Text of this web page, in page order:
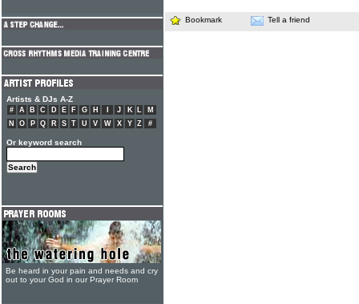
Bookmark Tell a friend
Artists & DJs A-Z
# A B C D E F G H J K L
M
N
O P Q R S T U V W X Y Z #
Or keyword search
Be heard in your pain and needs and cry
out to your God in our Prayer Room